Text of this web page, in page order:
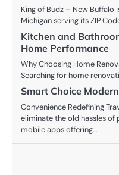
King of Budz – New Buffalo
Michigan serving its ZIP
Kitchen and
Home Performance
Why Choosing Home
Searching for home
Smart Choice
Convenience Redefining
eliminate the old hassles of
mobile apps offering…